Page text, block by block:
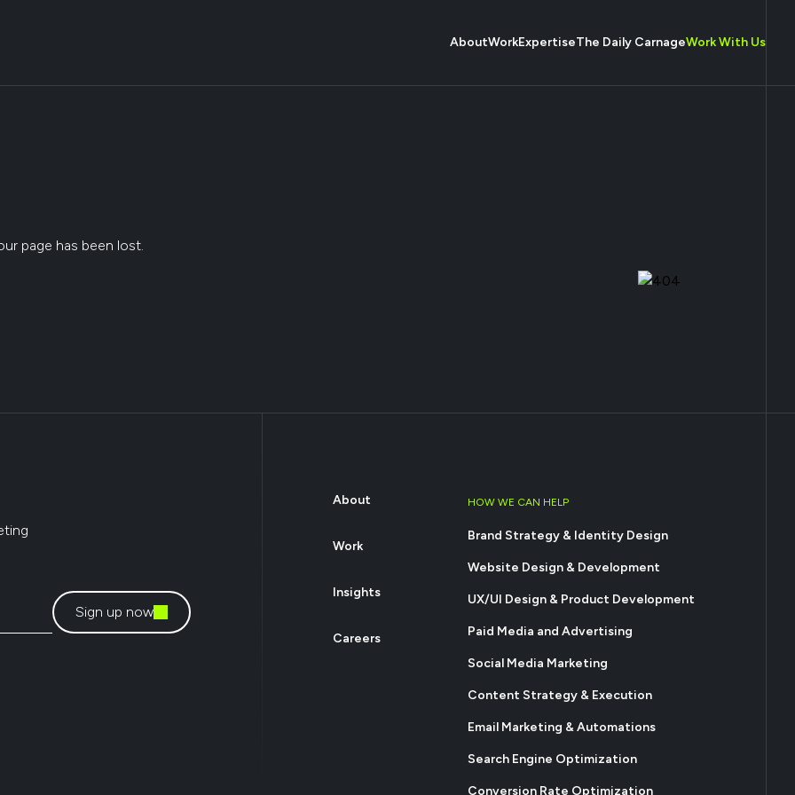
AboutWorkExpertiseThe Daily CarnageWork With Us
page has been lost.
Sign up now
About
Work
Insights
Careers
HOW WE CAN HELP
Brand Strategy & Identity Design
Website Design & Development
UX/UI Design & Product Development
Paid Media and Advertising
Social Media Marketing
Content Strategy & Execution
Email Marketing & Automations
Search Engine Optimization
Conversion Rate Optimization